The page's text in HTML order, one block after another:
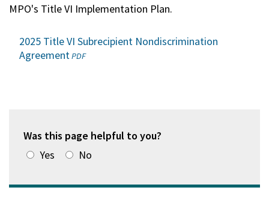
MPO's Title VI Implementation Plan.
2025 Title VI Subrecipient Nondiscrimination
Agreement(opens
PDF
Was this page helpful to you?
Yes
No